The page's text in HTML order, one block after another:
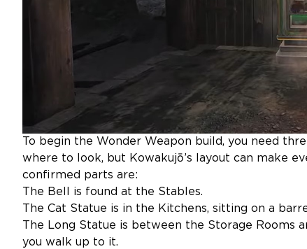
To begin the Wonder Weapon build, you need
where to look, but Kowakujō’s layout can make
confirmed parts are:
The Bell is found at the Stables.
The Cat Statue is in the Kitchens, sitting on a
The Long Statue is between the Storage Rooms
you walk up to it.